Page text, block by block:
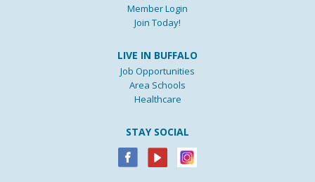
Member Login
Join Today!
LIVE IN BUFFALO
Job Opportunities
Area Schools
Healthcare
STAY SOCIAL